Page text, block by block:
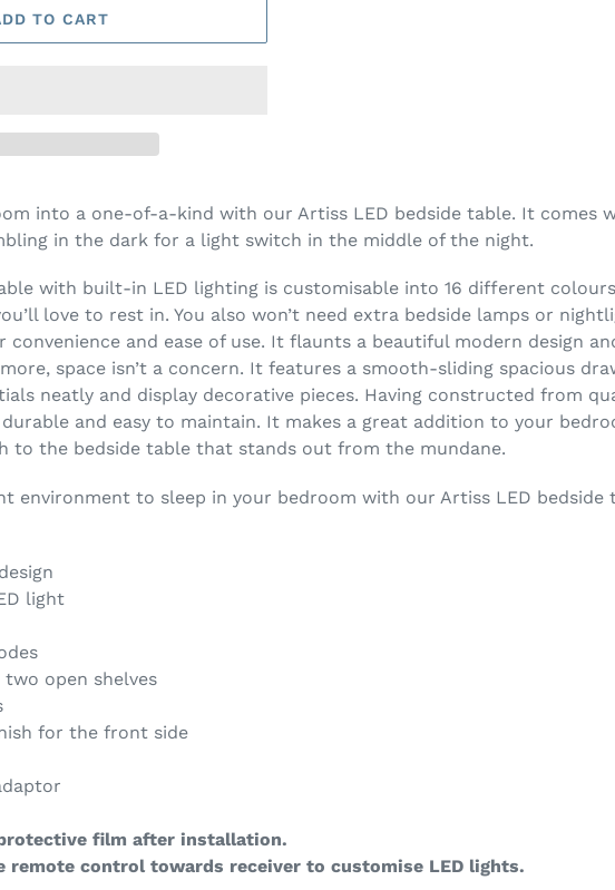
TO CART
into a one-of-a-kind with our Artiss LED bedside table. It
in the dark for a light switch in the middle of the night.
with built-in LED lighting is customisable into 16 different
love to rest in. You also won’t need extra bedside lamps or
convenience and ease of use. It flaunts a beautiful modern design
space isn’t a concern. It features a smooth-sliding spacious
neatly and display decorative pieces. Having constructed from
and easy to maintain. It makes a great addition to your
to the bedside table that stands out from the mundane.
environment to sleep in your bedroom with our Artiss LED bedside
light
two open shelves
for the front side
film after installation.
remote control towards receiver to customise LED lights.